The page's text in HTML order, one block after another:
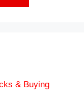
& Buying